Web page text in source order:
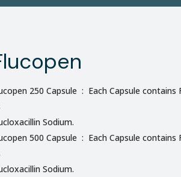
250 Capsule : Each Capsule contains
Sodium.
500 Capsule : Each Capsule contains
Sodium.